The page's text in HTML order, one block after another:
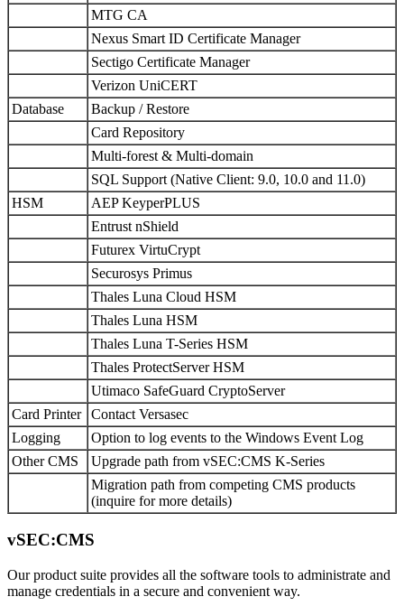
MTG CA
Nexus Smart ID Certificate Manager
Sectigo Certificate Manager
Verizon UniCERT
Database
Backup / Restore
Card Repository
Multi-forest & Multi-domain
SQL Support (Native Client: 9.0, 10.0 and 11.0)
HSM
AEP KeyperPLUS
Entrust nShield
Futurex VirtuCrypt
Securosys Primus
Thales Luna Cloud HSM
Thales Luna HSM
Thales Luna T-Series HSM
Thales ProtectServer HSM
Utimaco SafeGuard CryptoServer
Card Printer
Contact Versasec
Logging
Option to log events to the Windows Event Log
Other CMS
Upgrade path from vSEC:CMS K-Series
Migration path from competing CMS products
(inquire for more details)
vSEC:CMS
Our product suite provides all the software tools to administrate and
manage credentials in a secure and convenient way.